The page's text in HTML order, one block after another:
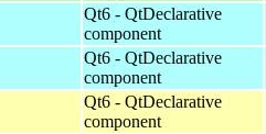
Qt6 - QtDeclarative
component
Qt6 - QtDeclarative
component
Qt6 - QtDeclarative
component